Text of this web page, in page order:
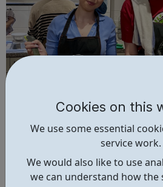
Cookies on this
We use some essential
service work.
We would also like to use
we can understand how the
FoodCycle London Hackney